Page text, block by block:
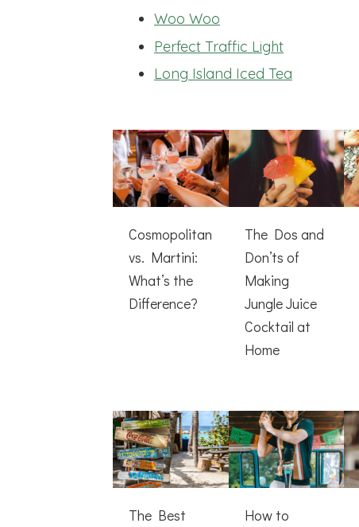
Woo Woo
Perfect Traffic Light
Long Island Iced Tea
Cosmopolitan
vs. Martini:
What’s the
Difference?
The Dos and
Don’ts of
Making
Jungle Juice
Cocktail at
Home
The Best
How to